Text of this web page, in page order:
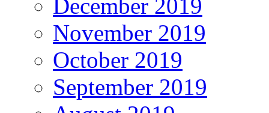
December 2019
November 2019
October 2019
September 2019